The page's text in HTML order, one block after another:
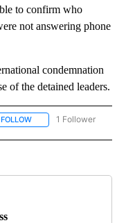
to confirm who
not answering phone
condemnation
of the detained leaders.
FOLLOW FOLLOW "US & WORLD"
1 Follower